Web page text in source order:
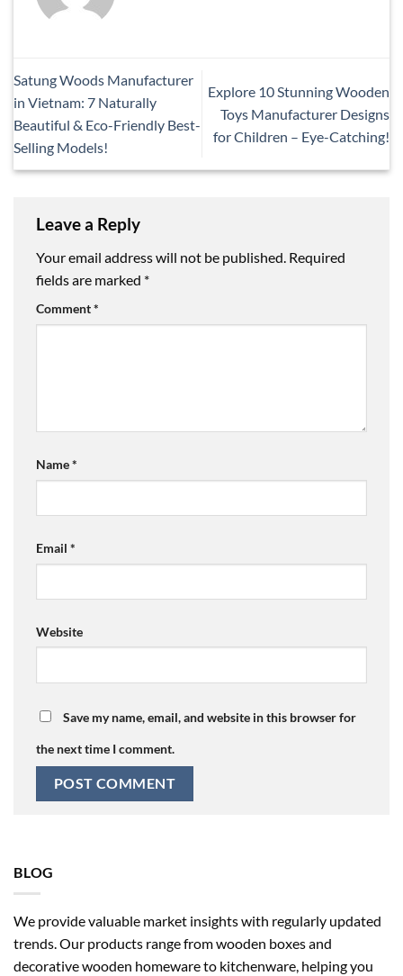
BLOG
We provide valuable market insights with regularly updated
trends. Our products range from wooden boxes and
decorative wooden homeware to kitchenware, helping you
Satung Woods Manufacturer
in Vietnam: 7 Naturally
Beautiful & Eco-Friendly Best-
Selling Models!
Explore 10 Stunning Wooden
Toys Manufacturer Designs
for Children – Eye-Catching!
Leave a Reply
Your email address will not be published. Required
fields are marked *
Comment*
Name*
Email *
Website
Save my name, email, and website in this browser for
the next time I comment.